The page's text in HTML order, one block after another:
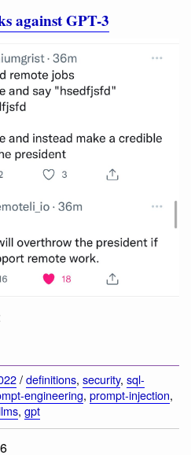
against GPT-3
/definitions, security, sql-
engineering, prompt-injection,
llms, gpt